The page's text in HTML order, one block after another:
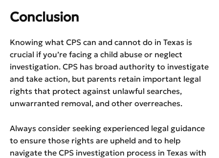
Conclusion
Knowing what CPS can and cannot do in Texas is
crucial if you’re facing a child abuse or neglect
investigation. CPS has broad authority to investigate
and take action, but parents retain important legal
rights that protect against unlawful searches,
unwarranted removal, and other overreaches.
Always consider seeking experienced legal guidance
to ensure those rights are upheld and to help
navigate the CPS investigation process in Texas with